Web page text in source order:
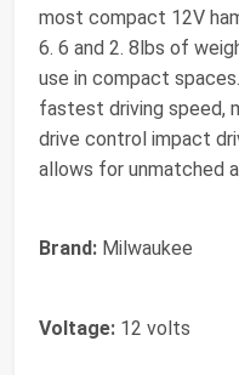
most compact 12V
6. 6 and 2. 8lbs of
use in compact
fastest driving speed,
drive control impact
allows for unmatched
Brand: Milwaukee
Voltage: 12 volts